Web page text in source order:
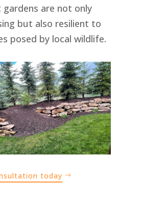
are not only
but also resilient to
posed by local wildlife.
today